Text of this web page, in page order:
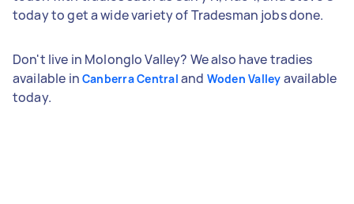
today to get a wide variety of Tradesman jobs done.
Don't live in Molonglo Valley? We also have tradies
available in Canberra Central and Woden Valley available
today.